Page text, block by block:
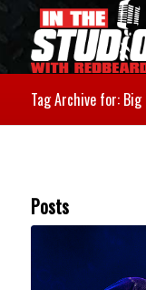
Tag Archive for:
Posts